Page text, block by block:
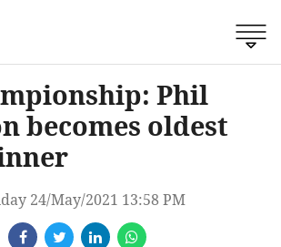
Phil
becomes oldest
24/May/2021 13:58 PM